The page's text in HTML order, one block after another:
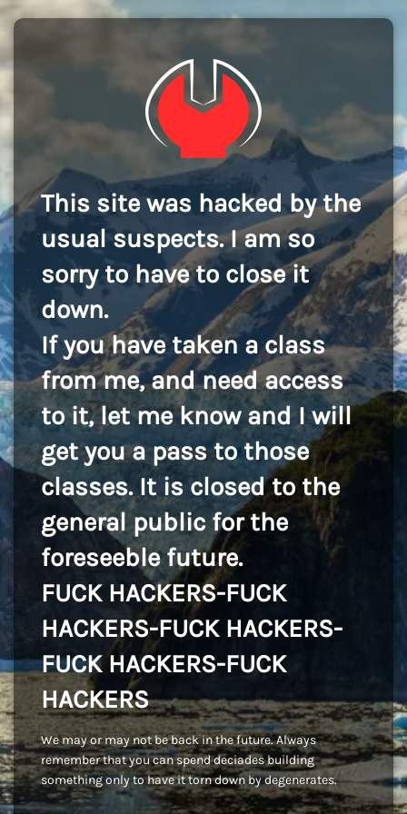
This site was hacked by the
usual suspects. I am so
sorry to have to close it
down.
If you have taken a class
from me, and need access
to it, let me know and I will
get you a pass to those
classes. It is closed to the
general public for the
foreseeble future.
FUCK HACKERS-FUCK
HACKERS-FUCK HACKERS-
FUCK HACKERS-FUCK
HACKERS
We may or may not be back in the future. Always
remember that you can spend deciades building
something only to have it torn down by degenerates.